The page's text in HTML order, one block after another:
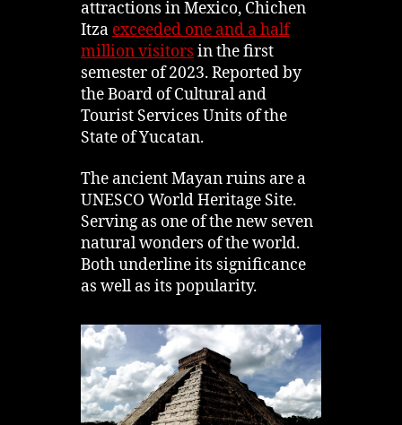
attractions in Mexico, Chichen
Itza exceeded one and a half
million visitors in the first
semester of 2023. Reported by
the Board of Cultural and
Tourist Services Units of the
State of Yucatan.
The ancient Mayan ruins are a
UNESCO World Heritage Site.
Serving as one of the new seven
natural wonders of the world.
Both underline its significance
as well as its popularity.